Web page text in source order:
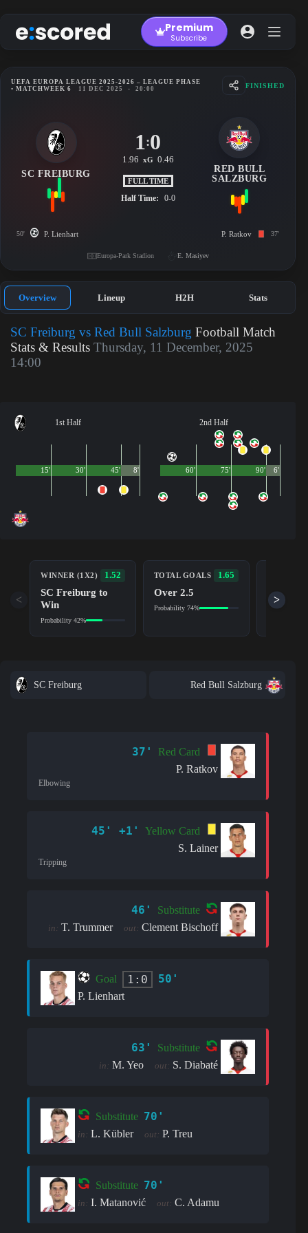
to
content
Premium
Subscribe
UEFA EUROPA LEAGUE 2025-2026 – LEAGUE PHASE
• MATCHWEEK 6
11 DEC 2025 - 20:00 FINISHED
SC FREIBURG
1:0
1.96 xG 0.46
FULL TIME
Half Time: 0-0
RED BULL
SALZBURG
50' P. Lienhart P. Ratkov 37'
Europa-Park Stadion E. Masiyev
Overview Lineup H2H Stats
SC Freiburg vs Red Bull Salzburg Football Match
Stats & Results Thursday, 11 December, 2025
14:00
1st Half
45'
15' 30' 8'
2nd Half
90'
60' 75' 6'
WINNER (1X2) 1.52
SC Freiburg to
Win
Probability 42%
TOTAL GOALS 1.65
Over 2.5
Probability 74%
Yes
< >
SC Freiburg Red Bull Salzburg
37'
Red Card
P. Ratkov
Elbowing
45' +1'
Yellow Card
S. Lainer
Tripping
46' Substitute
in: T. Trummer out: Clement Bischoff
Goal 1:0 50'
P. Lienhart
63' Substitute
in: M. Yeo out: S. Diabaté
Substitute 70'
in: L. Kübler out: P. Treu
Substitute 70'
in: I. Matanović out: C. Adamu